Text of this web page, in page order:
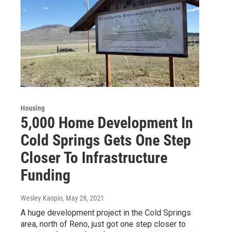
Housing
5,000 Home Development In
Cold Springs Gets One Step
Closer To Infrastructure
Funding
Wesley Kaopio, May 28, 2021
A huge development project in the Cold Springs
area, north of Reno, just got one step closer to